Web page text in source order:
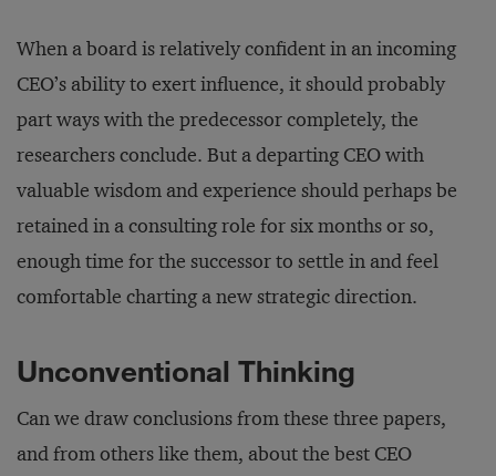
When a board is relatively confident in an incoming
CEO’s ability to exert influence, it should probably
part ways with the predecessor completely, the
researchers conclude. But a departing CEO with
valuable wisdom and experience should perhaps be
retained in a consulting role for six months or so,
enough time for the successor to settle in and feel
comfortable charting a new strategic direction.
Unconventional Thinking
Can we draw conclusions from these three papers,
and from others like them, about the best CEO